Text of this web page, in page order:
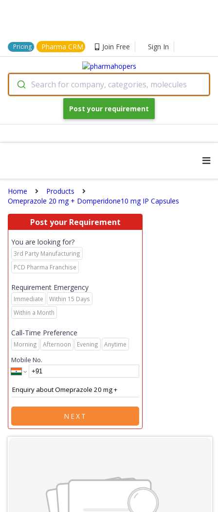
Pricing Pharma CRM Join Free Sign In
Search for company, categories, molecules
Post your requirement
Home
Products
Omeprazole 20 mg + Domperidone10 mg IP Capsules
Post your Requirement
You are looking for?
3rd Party Manufacturing
PCD Pharma Franchise
Requirement Emergency
Immediate
Within 15 Days
Within a Month
Call-Time Preference
Morning Afternoon Evening Anytime
Mobile No.
NEXT